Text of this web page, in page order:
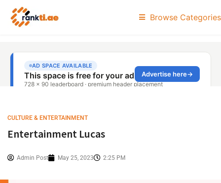
Browse Categories
CULTURE & ENTERTAINMENT
Entertainment Lucas
Admin Post May 25, 2023 2:25 PM